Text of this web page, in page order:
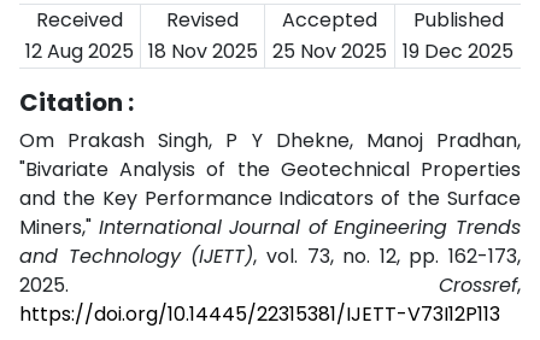
Received
Revised Accepted
Published
12 Aug 2025 18 Nov 2025 25 Nov 2025 19 Dec 2025
Citation :
Om Prakash Singh, P Y Dhekne, Manoj Pradhan,
"Bivariate Analysis of the Geotechnical Properties
and the Key Performance Indicators of the Surface
Miners," International Journal of Engineering Trends
and Technology (IJETT), vol. 73, no. 12, pp. 162-173,
2025. Crossref,
https://doi.org/10.14445/22315381/IJETT-V73I12P113